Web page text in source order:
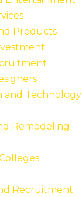
Products
and Technology
Remodeling
Recruitment